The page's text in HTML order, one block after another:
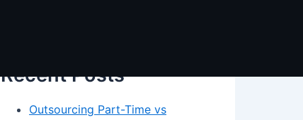
Recent Posts
Outsourcing Part-Time vs